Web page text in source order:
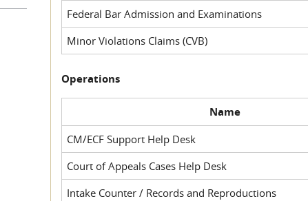
Federal Bar Admission and Examinations
Minor Violations Claims (CVB)
Operations
Name
CM/ECF Support Help Desk
Court of Appeals Cases Help Desk
Intake Counter / Records and Reproductions